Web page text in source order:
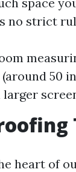
no strict
50
heart of